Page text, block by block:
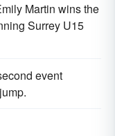
Martin wins the
Surrey U15
event